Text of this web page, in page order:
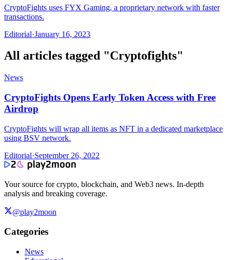
CryptoFights uses FYX Gaming, a proprietary network with faster
transactions.
Editorial·January 16, 2023
All articles tagged "Cryptofights"
News
CryptoFights Opens Early Token Access with Free
Airdrop
CryptoFights will wrap all items as NFT in a dedicated marketplace
using BSV network.
Editorial·September 26, 2022
Your source for crypto, blockchain, and Web3 news. In-depth
analysis and breaking coverage.
@play2moon
Categories
News